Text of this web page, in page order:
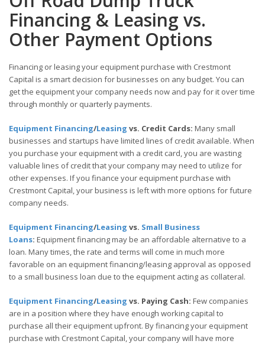
Financing & Leasing vs.
Other Payment Options
Financing or leasing your equipment purchase with Crestmont
Capital is a smart decision for businesses on any budget. You can
get the equipment your company needs now and pay for it over time
through monthly or quarterly payments.
Equipment Financing/Leasing vs. Credit Cards: Many small
businesses and startups have limited lines of credit available. When
you purchase your equipment with a credit card, you are wasting
valuable lines of credit that your company may need to utilize for
other expenses. If you finance your equipment purchase with
Crestmont Capital, your business is left with more options for future
company needs.
Equipment Financing/Leasing vs. Small Business
Loans: Equipment financing may be an affordable alternative to a
loan. Many times, the rate and terms will come in much more
favorable on an equipment financing/leasing approval as opposed
to a small business loan due to the equipment acting as collateral.
Equipment Financing/Leasing vs. Paying Cash: Few companies
are in a position where they have enough working capital to
purchase all their equipment upfront. By financing your equipment
purchase with Crestmont Capital, your company will have more